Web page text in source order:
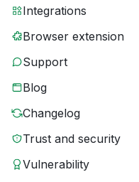
Integrations
Browser extension
Support
Blog
Changelog
Trust and security
Vulnerability